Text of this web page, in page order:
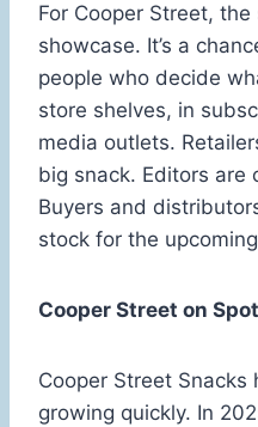
For Cooper Street,
showcase. It’s a
people who decide
store shelves, in
media outlets.
big snack. Editors are
Buyers and
stock for the
Cooper Street on
Cooper Street
growing quickly. In